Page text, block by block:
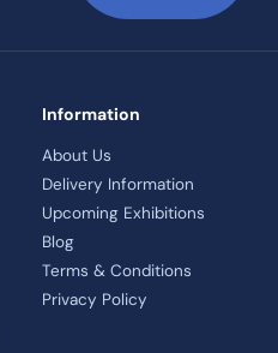
Information
About Us
Delivery Information
Upcoming Exhibitions
Blog
Terms & Conditions
Privacy Policy